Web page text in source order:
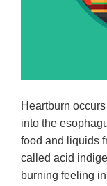
Heartburn
into the
food and liquids
called acid
burning feeling